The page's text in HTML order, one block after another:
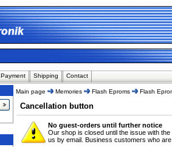
Payment Shipping Contact
Main page Memories Flash Eproms Flash
Cancellation button
No guest-orders until further notice
Our shop is closed until the issue with
us by email. Business customers who